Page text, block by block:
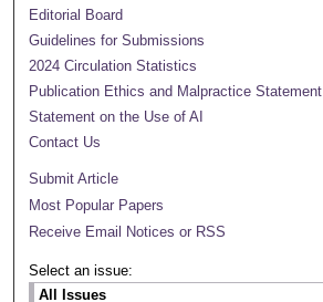
Editorial Board
Guidelines for Submissions
2024 Circulation Statistics
Publication Ethics and Malpractice Statement
Statement on the Use of AI
Contact Us
Submit Article
Most Popular Papers
Receive Email Notices or RSS
Select an issue: